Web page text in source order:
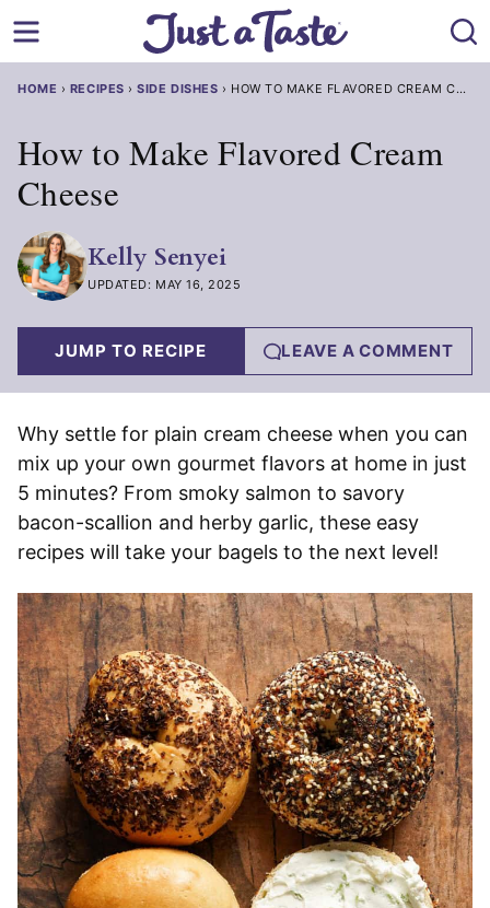
to
HOME › RECIPES ›SIDE DISHES › HOW TO MAKE FLAVORED CREAM CHEESE
How to Make Flavored Cream
Cheese
Kelly Senyei
UPDATED: MAY 16, 2025
JUMP TO RECIPE LEAVE A COMMENT
Why settle for plain cream cheese when you can
mix up your own gourmet flavors at home in just
5 minutes? From smoky salmon to savory
bacon-scallion and herby garlic, these easy
recipes will take your bagels to the next level!